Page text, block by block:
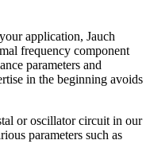
application, Jauch
frequency component
parameters and
in the beginning avoids
or oscillator circuit in our
parameters such as